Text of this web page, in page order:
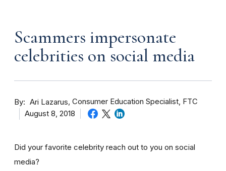
Scammers impersonate
celebrities on social media
By Ari Lazarus Consumer Education Specialist, FTC
August 8, 2018
Did your favorite celebrity reach out to you on social
media?